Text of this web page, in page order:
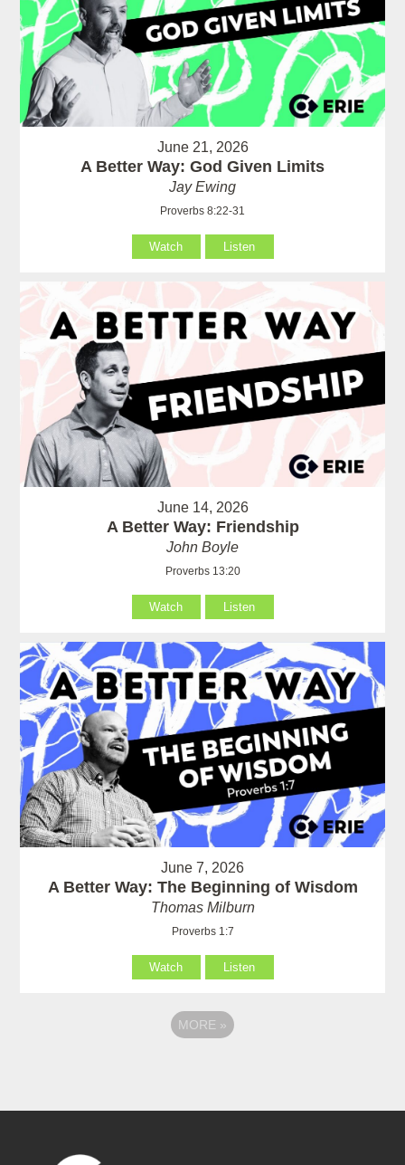
June 21, 2026
A Better Way: God Given Limits
Jay Ewing
Proverbs 8:22-31
Watch Listen
June 14, 2026
A Better Way: Friendship
John Boyle
Proverbs 13:20
Watch Listen
June 7, 2026
A Better Way: The Beginning of Wisdom
Thomas Milburn
Proverbs 1:7
Watch Listen
MORE »